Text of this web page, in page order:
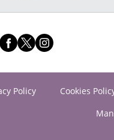
Policy Cookies